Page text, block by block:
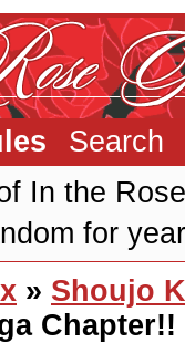
Search
In the
for
» Shoujo
Chapter!!